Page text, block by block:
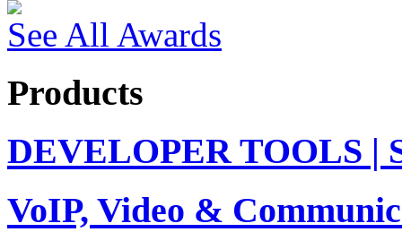
See All Awards
Products
DEVELOPER TOOLS |
VoIP, Video &